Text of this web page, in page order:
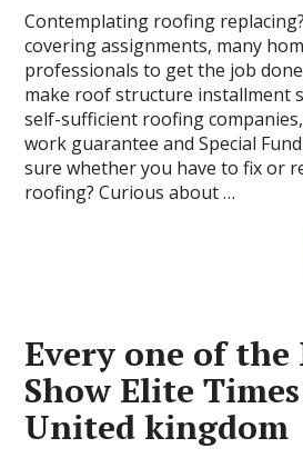
Contemplating roofing
covering assignments, many
professionals to get the job
make roof structure installment
self-sufficient roofing
work guarantee and Special
sure whether you have to fix or
roofing? Curious about …
Every one of the
Show Elite
United kingdom